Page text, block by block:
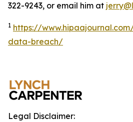
322-9243, or email him at
1 https://
data-breach/
Legal Disclaimer: